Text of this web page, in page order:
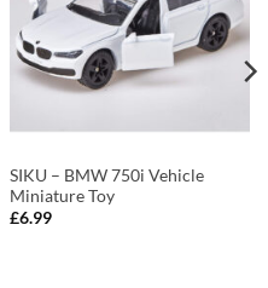
SIKU – BMW 750i Vehicle
Miniature Toy
£6.99